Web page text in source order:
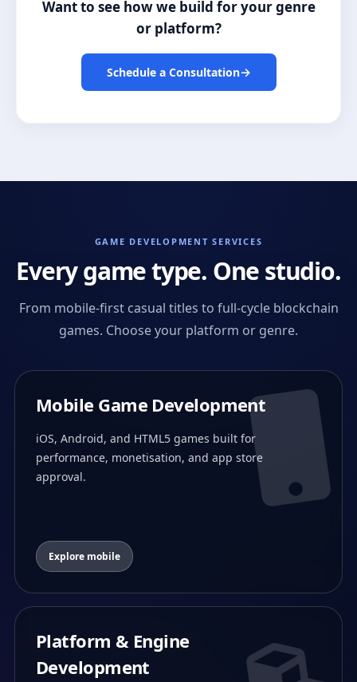
Want to see how we build for your genre
or platform?
Schedule a Consultation→
GAME DEVELOPMENT SERVICES
Every game type. One studio.
From mobile-first casual titles to full-cycle blockchain
games. Choose your platform or genre.
Mobile Game Development
iOS, Android, and HTML5 games built for
performance, monetisation, and app store
approval.
Explore mobile
Platform & Engine
Development